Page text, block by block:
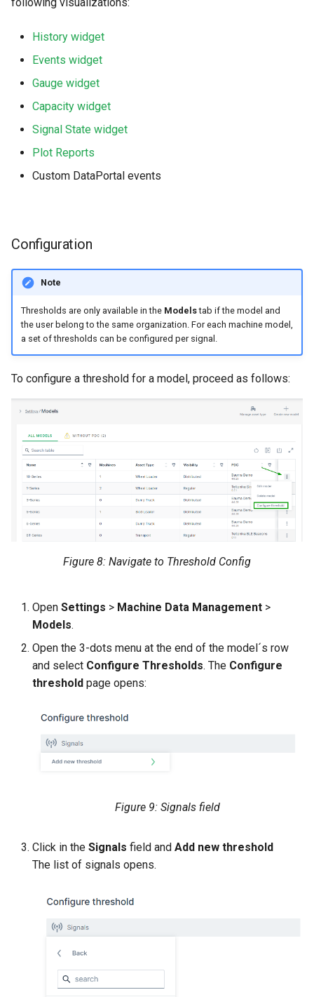
History widget
Events widget
Gauge widget
Capacity widget
Signal State widget
Plot Reports
Custom DataPortal events
Configuration
Note
Thresholds are only available in the Modelstab if the model and
the user belong to the same organization. For each machine model,
a set of thresholds can be configured per signal.
To configure a threshold for a model, proceed as follows:
Figure 8: Navigate to Threshold Config
Open Settings > Machine Data Management >
Models.
Open the 3-dots menu at the end of the model´s row
and select Configure Thresholds. The Configure
threshold page opens:
Figure 9: Signals field
Click in the Signals field and Add new threshold
The list of signals opens.